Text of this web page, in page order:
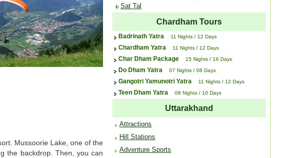
Mussoorie Lake, one of the
the backdrop. Then, you can
Sat Tal
Chardham Tours
Badrinath Yatra 11 Nights / 12 Days
Chardham Yatra 11 Nights / 12 Days
Char Dham Package 15 Nights / 16 Days
Do Dham Yatra 07 Nights / 08 Days
Gangotri Yamunotri Yatra 11 Nights / 12 Days
Teen Dham Yatra 09 Nights / 10 Days
Uttarakhand
Attractions
Hill Stations
Adventure Sports